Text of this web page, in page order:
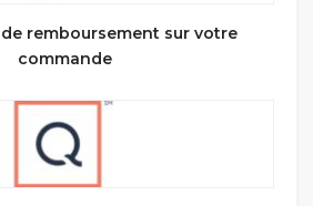
remboursement sur votre
commande